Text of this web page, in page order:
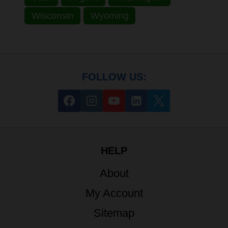
Wisconsin
Wyoming
FOLLOW US:
HELP
About
My Account
Sitemap